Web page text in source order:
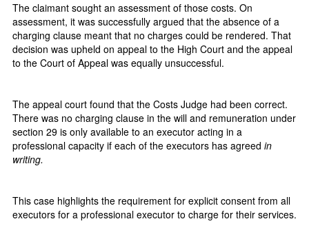
The claimant sought an assessment of those costs. On
assessment, it was successfully argued that the absence of a
charging clause meant that no charges could be rendered. That
decision was upheld on appeal to the High Court and the appeal
to the Court of Appeal was equally unsuccessful.
The appeal court found that the Costs Judge had been correct.
There was no charging clause in the will and remuneration under
section 29 is only available to an executor acting in a
professional capacity if each of the executors has agreed in
writing.
This case highlights the requirement for explicit consent from all
executors for a professional executor to charge for their services.